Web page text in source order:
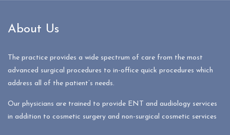
About Us
The practice provides a wide spectrum of care from the most
advanced surgical procedures to in-office quick procedures which
address all of the patient’s needs.
Our physicians are trained to provide ENT and audiology services
in addition to cosmetic surgery and non-surgical cosmetic services